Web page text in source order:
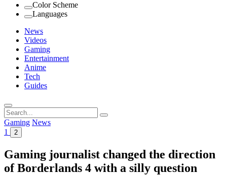
Color Scheme
Languages
News
Videos
Gaming
Entertainment
Anime
Tech
Guides
Search
for:
Gaming News
1
2
Gaming journalist changed the direction
of Borderlands 4 with a silly question